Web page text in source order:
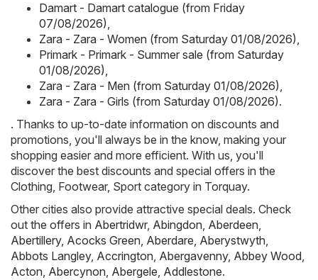
Damart - Damart catalogue (from Friday
07/08/2026),
Zara - Zara - Women (from Saturday 01/08/2026),
Primark - Primark - Summer sale (from Saturday
01/08/2026),
Zara - Zara - Men (from Saturday 01/08/2026),
Zara - Zara - Girls (from Saturday 01/08/2026).
. Thanks to up-to-date information on discounts and
promotions, you'll always be in the know, making your
shopping easier and more efficient. With us, you'll
discover the best discounts and special offers in the
Clothing, Footwear, Sport category in Torquay.
Other cities also provide attractive special deals. Check
out the offers in Abertridwr, Abingdon, Aberdeen,
Abertillery, Acocks Green, Aberdare, Aberystwyth,
Abbots Langley, Accrington, Abergavenny, Abbey Wood,
Acton, Abercynon, Abergele, Addlestone.